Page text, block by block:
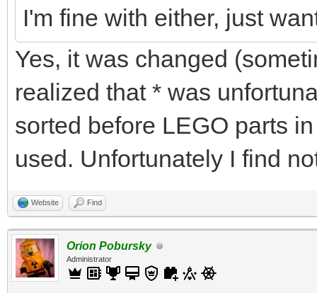
I'm fine with either, just
Yes, it was changed
realized that * was
sorted before LEGO parts
used. Unfortunately I find
Website Find
Orion Pobursky
Administrator